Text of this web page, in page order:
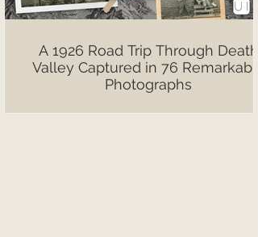
A 1926 Road Trip Through Death
Valley Captured in 76 Remarkable
Photographs